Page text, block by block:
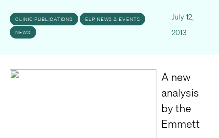
CLINIC PUBLICATIONS
ELP NEWS & EVENTS
NEWS
July 12,
2013
A new
analysis
by the
Emmett